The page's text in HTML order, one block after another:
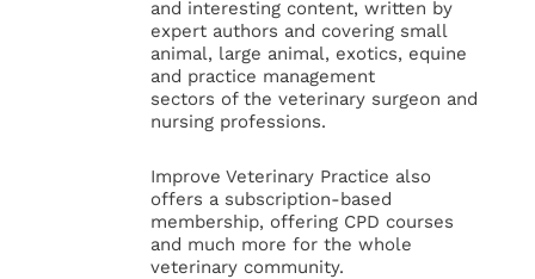
and interesting content, written by
expert authors and covering small
animal, large animal, exotics, equine
and practice management
sectors of the veterinary surgeon and
nursing professions.
Improve Veterinary Practice also
offers a subscription-based
membership, offering CPD courses
and much more for the whole
veterinary community.